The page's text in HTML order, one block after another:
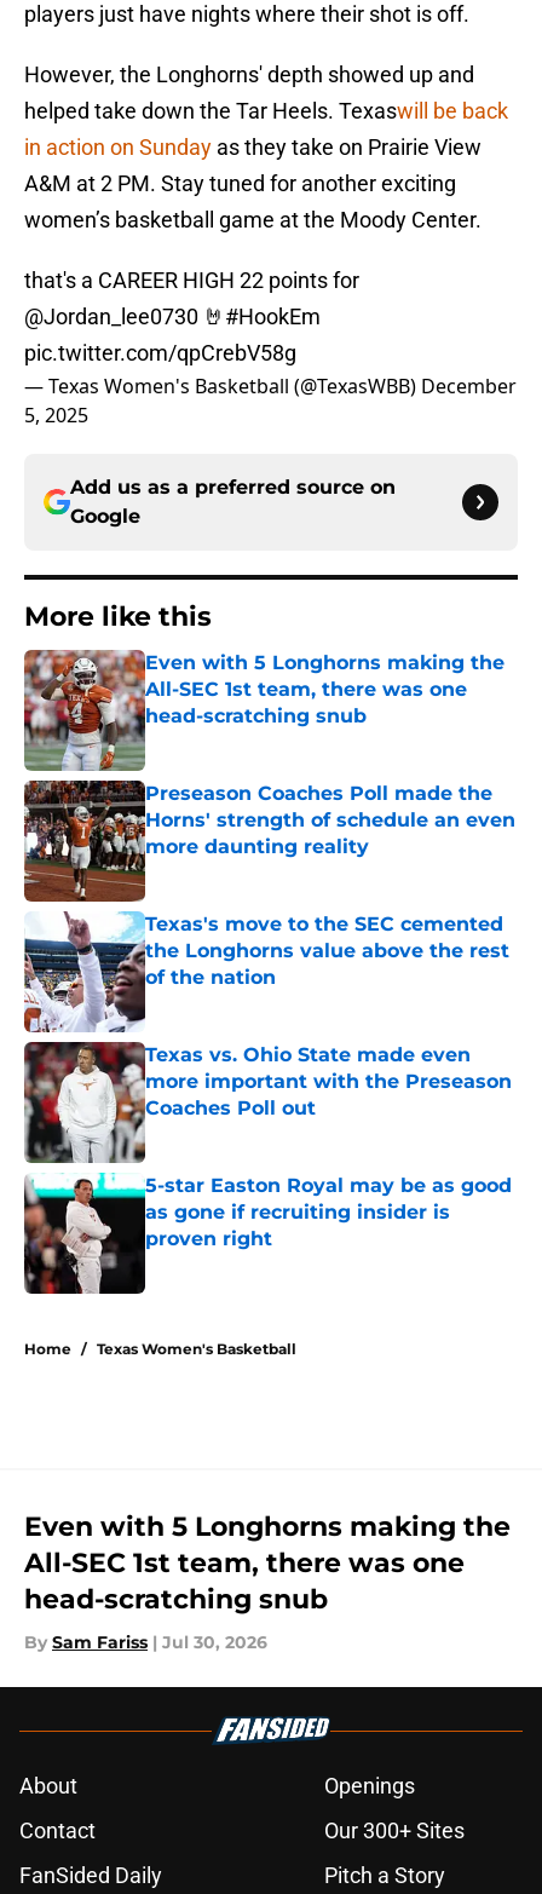
players just have nights where their shot is off.
However, the Longhorns' depth showed up and
helped take down the Tar Heels. Texaswill be back
in action on Sunday as they take on Prairie View
A&M at 2 PM. Stay tuned for another exciting
women’s basketball game at the Moody Center.
that's a CAREER HIGH 22 points for
@Jordan_lee0730 🤘 #HookEm
pic.twitter.com/qpCrebV58g
— Texas Women's Basketball (@TexasWBB) December
5, 2025
Add us as a preferred source on
Google
More like this
Even with 5 Longhorns making the
All-SEC 1st team, there was one
head-scratching snub
Published by on Invalid Date
Preseason Coaches Poll made the
Horns' strength of schedule an even
more daunting reality
Published by on Invalid Date
Texas's move to the SEC cemented
the Longhorns value above the rest
of the nation
Texas vs. Ohio State made even
more important with the Preseason
Coaches Poll out
5-star Easton Royal may be as good
as gone if recruiting insider is
proven right
Home / Texas Women's Basketball
Even with 5 Longhorns making the
All-SEC 1st team, there was one
head-scratching snub
By Sam Fariss | Jul 30, 2026
About
Openings
Contact
Our 300+ Sites
FanSided Daily
Pitch a Story